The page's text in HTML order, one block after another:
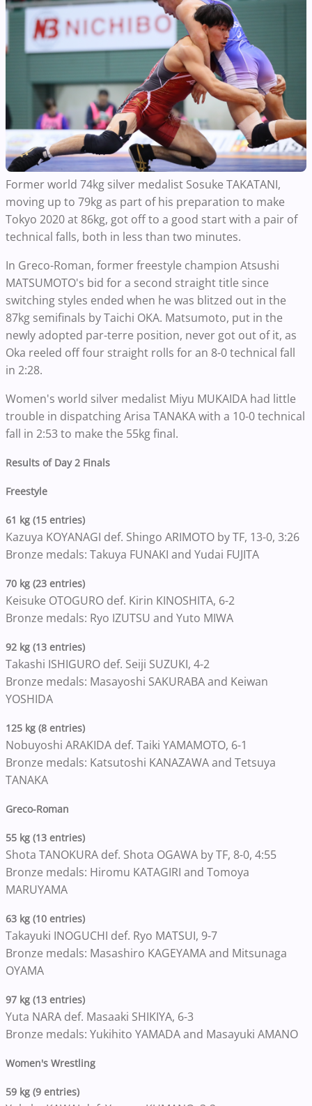
Former world 74kg silver medalist Sosuke TAKATANI,
moving up to 79kg as part of his preparation to make
Tokyo 2020 at 86kg, got off to a good start with a pair of
technical falls, both in less than two minutes.
In Greco-Roman, former freestyle champion Atsushi
MATSUMOTO's bid for a second straight title since
switching styles ended when he was blitzed out in the
87kg semifinals by Taichi OKA. Matsumoto, put in the
newly adopted par-terre position, never got out of it, as
Oka reeled off four straight rolls for an 8-0 technical fall
in 2:28.
Women's world silver medalist Miyu MUKAIDA had little
trouble in dispatching Arisa TANAKA with a 10-0 technical
fall in 2:53 to make the 55kg final.
Results of Day 2 Finals
Freestyle
61 kg (15 entries)
Kazuya KOYANAGI def. Shingo ARIMOTO by TF, 13-0, 3:26
Bronze medals: Takuya FUNAKI and Yudai FUJITA
70 kg (23 entries)
Keisuke OTOGURO def. Kirin KINOSHITA, 6-2
Bronze medals: Ryo IZUTSU and Yuto MIWA
92 kg (13 entries)
Takashi ISHIGURO def. Seiji SUZUKI, 4-2
Bronze medals: Masayoshi SAKURABA and Keiwan
YOSHIDA
125 kg (8 entries)
Nobuyoshi ARAKIDA def. Taiki YAMAMOTO, 6-1
Bronze medals: Katsutoshi KANAZAWA and Tetsuya
TANAKA
Greco-Roman
55 kg (13 entries)
Shota TANOKURA def. Shota OGAWA by TF, 8-0, 4:55
Bronze medals: Hiromu KATAGIRI and Tomoya
MARUYAMA
63 kg (10 entries)
Takayuki INOGUCHI def. Ryo MATSUI, 9-7
Bronze medals: Masashiro KAGEYAMA and Mitsunaga
OYAMA
97 kg (13 entries)
Yuta NARA def. Masaaki SHIKIYA, 6-3
Bronze medals: Yukihito YAMADA and Masayuki AMANO
Women's Wrestling
59 kg (9 entries)